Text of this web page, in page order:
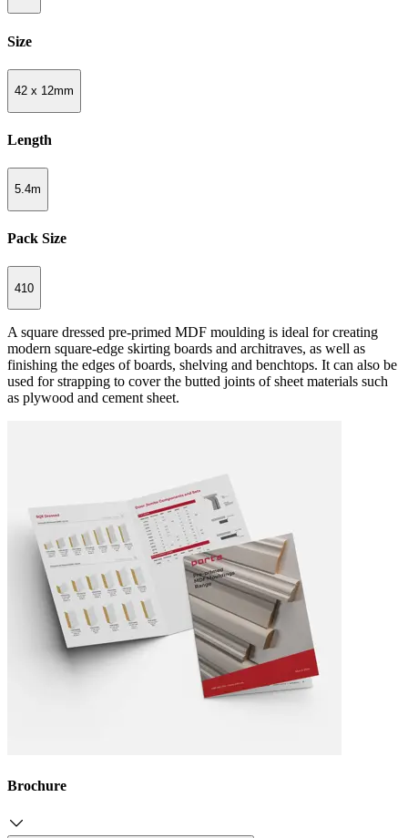
Size
42 x 12mm
Length
5.4m
Pack Size
410
A square dressed pre-primed MDF moulding is ideal for creating
modern square-edge skirting boards and architraves, as well as
finishing the edges of boards, shelving and benchtops. It can also be
used for strapping to cover the butted joints of sheet materials such
as plywood and cement sheet.
Brochure